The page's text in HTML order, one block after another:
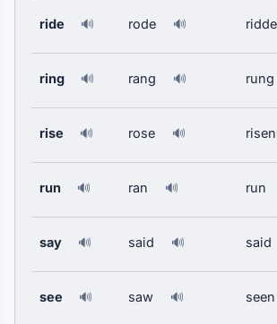
ride 🔊 rode 🔊
ring 🔊 rang 🔊 rung
rise 🔊 rose 🔊 risen
run 🔊 ran 🔊 run
say 🔊 said 🔊 said
see 🔊 saw 🔊 seen